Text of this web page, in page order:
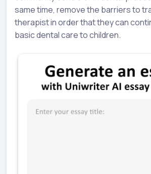
same time, remove the barriers to
therapist in order that they can
basic dental care to children.